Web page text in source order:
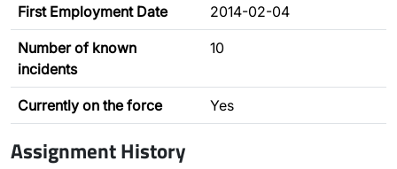
First Employment Date 2014-02-04
Number of known
incidents
10
Currently on the force Yes
Assignment History